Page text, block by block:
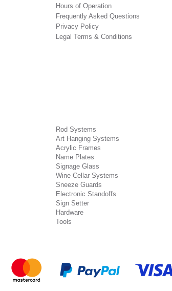
Hours of Operation
Frequently Asked Questions
Privacy Policy
Legal Terms & Conditions
Rod Systems
Art Hanging Systems
Acrylic Frames
Name Plates
Signage Glass
Wine Cellar Systems
Sneeze Guards
Electronic Standoffs
Sign Setter
Hardware
Tools